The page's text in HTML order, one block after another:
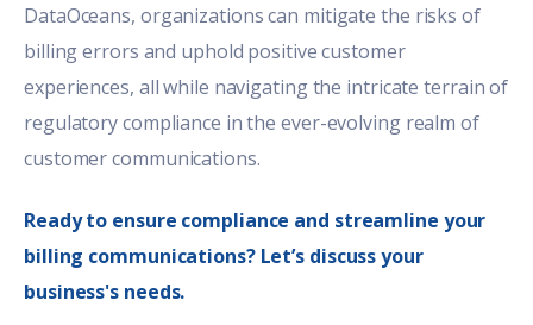
DataOceans, organizations can mitigate the risks of
billing errors and uphold positive customer
experiences, all while navigating the intricate terrain of
regulatory compliance in the ever-evolving realm of
customer communications.
Ready to ensure compliance and streamline your
billing communications? Let’s discuss your
business's needs.